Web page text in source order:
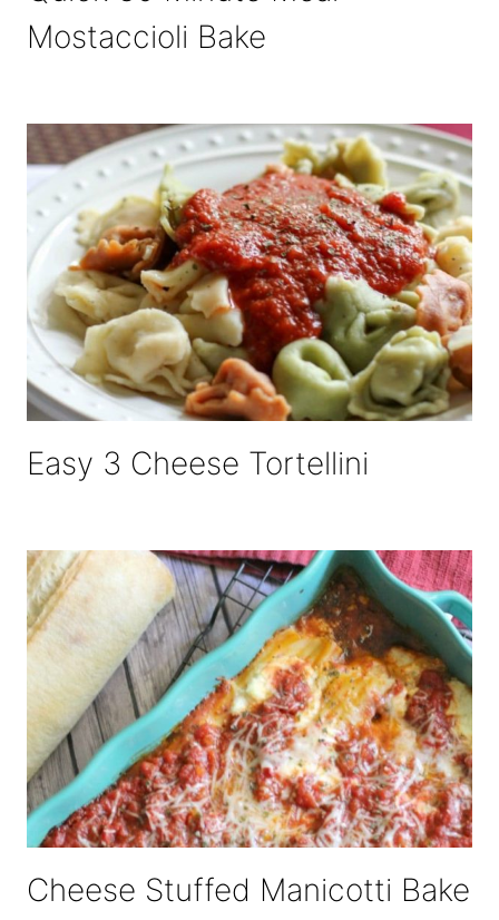
Mostaccioli Bake
Easy 3 Cheese Tortellini
Cheese Stuffed Manicotti Bake